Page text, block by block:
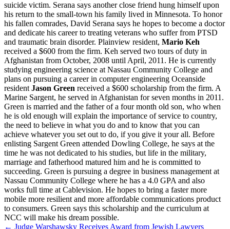
suicide victim. Serana says another close friend hung himself upon
his return to the small-town his family lived in Minnesota. To honor
his fallen comrades, David Serana says he hopes to become a doctor
and dedicate his career to treating veterans who suffer from PTSD
and traumatic brain disorder. Plainview resident, Mario Keh
received a $600 from the firm. Keh served two tours of duty in
Afghanistan from October, 2008 until April, 2011. He is currently
studying engineering science at Nassau Community College and
plans on pursuing a career in computer engineering Oceanside
resident Jason Green received a $600 scholarship from the firm. A
Marine Sargent, he served in Afghanistan for seven months in 2011.
Green is married and the father of a four month old son, who when
he is old enough will explain the importance of service to country,
the need to believe in what you do and to know that you can
achieve whatever you set out to do, if you give it your all. Before
enlisting Sargent Green attended Dowling College, he says at the
time he was not dedicated to his studies, but life in the military,
marriage and fatherhood matured him and he is committed to
succeeding. Green is pursuing a degree in business management at
Nassau Community College where he has a 4.0 GPA and also
works full time at Cablevision. He hopes to bring a faster more
mobile more resilient and more affordable communications product
to consumers. Green says this scholarship and the curriculum at
NCC will make his dream possible.
← Judge Warshawsky Receives Award from Jewish Lawyers